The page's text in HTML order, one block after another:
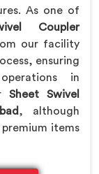
As one of
Coupler
our facility
ensuring
in
Sheet Swivel
, although
items